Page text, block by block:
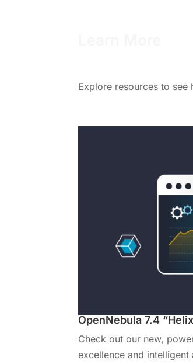
Explore resources to see
OpenNebula 7.4
Check out our new,
excellence and